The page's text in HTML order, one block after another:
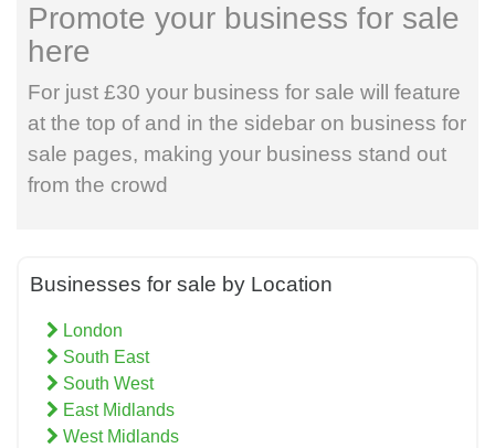
Promote your business for sale
here
For just £30 your business for sale will feature
at the top of and in the sidebar on business for
sale pages, making your business stand out
from the crowd
Businesses for sale by Location
London
South East
South West
East Midlands
West Midlands